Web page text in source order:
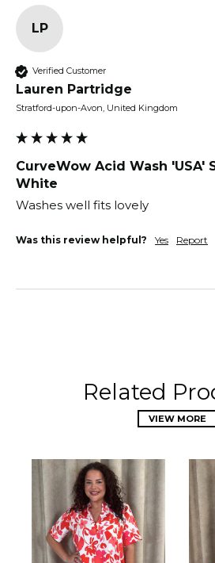
LP
Verified Customer
Lauren Partridge
Stratford-upon-Avon, United Kingdom
CurveWow Acid Wash 'USA'
White
Washes well fits lovely
Was this review helpful? Yes Report
Related
VIEW MORE